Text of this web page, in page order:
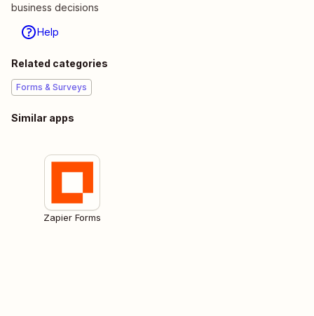
business decisions
Help
Related categories
Forms & Surveys
Similar apps
Zapier Forms